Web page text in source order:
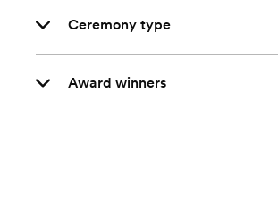
Ceremony type
Award winners